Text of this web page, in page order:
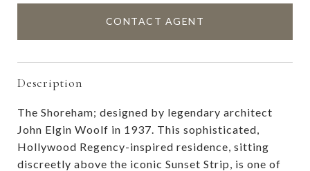
CONTACT AGENT
Description
The Shoreham; designed by legendary architect
John Elgin Woolf in 1937. This sophisticated,
Hollywood Regency-inspired residence, sitting
discreetly above the iconic Sunset Strip, is one of